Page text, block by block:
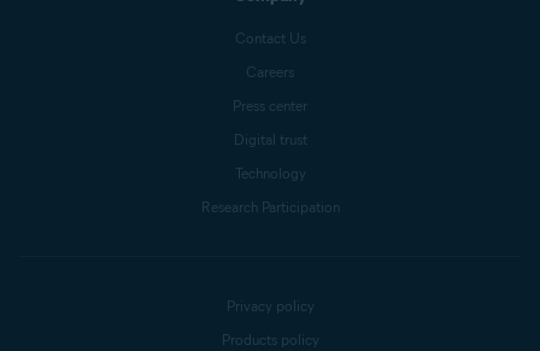
Contact Us
Careers
Press center
Digital trust
Technology
Research Participation
Privacy policy
Products policy